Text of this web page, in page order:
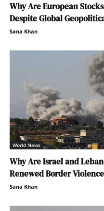
Why Are European
Despite Global
Sana Khan
World News
Why Are Israel and
Renewed Border
Sana Khan